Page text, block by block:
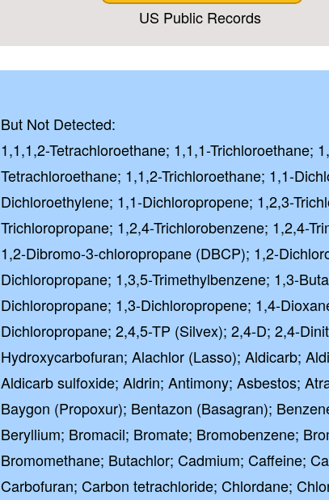
US Public Records
But Not Detected:
1,1,1,2-Tetrachloroethane; 1,1,1-Trichloroethane;
Tetrachloroethane; 1,1,2-Trichloroethane; 1,1-
Dichloroethylene; 1,1-Dichloropropene; 1,2,3-
Trichloropropane; 1,2,4-Trichlorobenzene; 1,2,4-
1,2-Dibromo-3-chloropropane (DBCP); 1,2-
Dichloropropane; 1,3,5-Trimethylbenzene; 1,3-
Dichloropropane; 1,3-Dichloropropene; 1,4-
Dichloropropane; 2,4,5-TP (Silvex); 2,4-D; 2,4-
Hydroxycarbofuran; Alachlor (Lasso); Aldicarb;
Aldicarb sulfoxide; Aldrin; Antimony; Asbestos;
Baygon (Propoxur); Bentazon (Basagran);
Beryllium; Bromacil; Bromate; Bromobenzene;
Bromomethane; Butachlor; Cadmium; Caffeine;
Carbofuran; Carbon tetrachloride; Chlordane;